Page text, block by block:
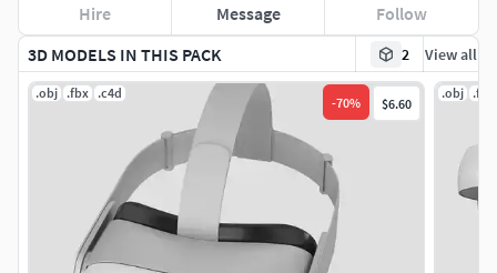
3D MODELS IN THIS PACK 2 View all
.obj .fbx .c4d
-70% $6.60
.obj .fbx
Hire Message Follow